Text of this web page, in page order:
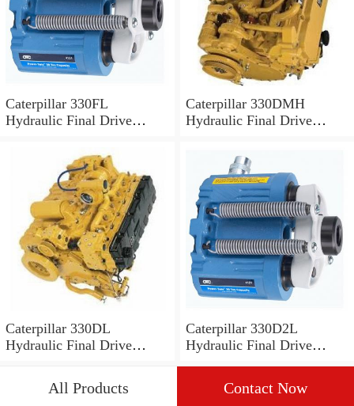
Caterpillar 330FL
Hydraulic Final Drive
Caterpillar 330DMH
Hydraulic Final Drive
Caterpillar 330DL
Hydraulic Final Drive
Caterpillar 330D2L
Hydraulic Final Drive
All Products Contact Now